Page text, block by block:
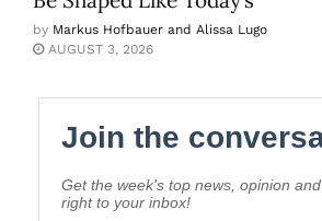
by Markus Hofbauer and Alissa Lugo
AUGUST 3, 2026